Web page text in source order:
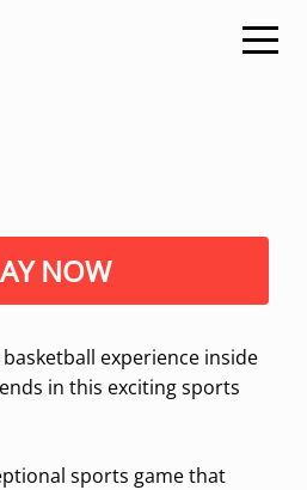
NOW
experience inside
in this exciting sports
sports game that